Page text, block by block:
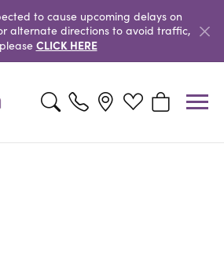
to cause upcoming delays on
alternate directions to avoid traffic,
please CLICK HERE
Toggle Search MenuToggle My Wishlist
Toggle